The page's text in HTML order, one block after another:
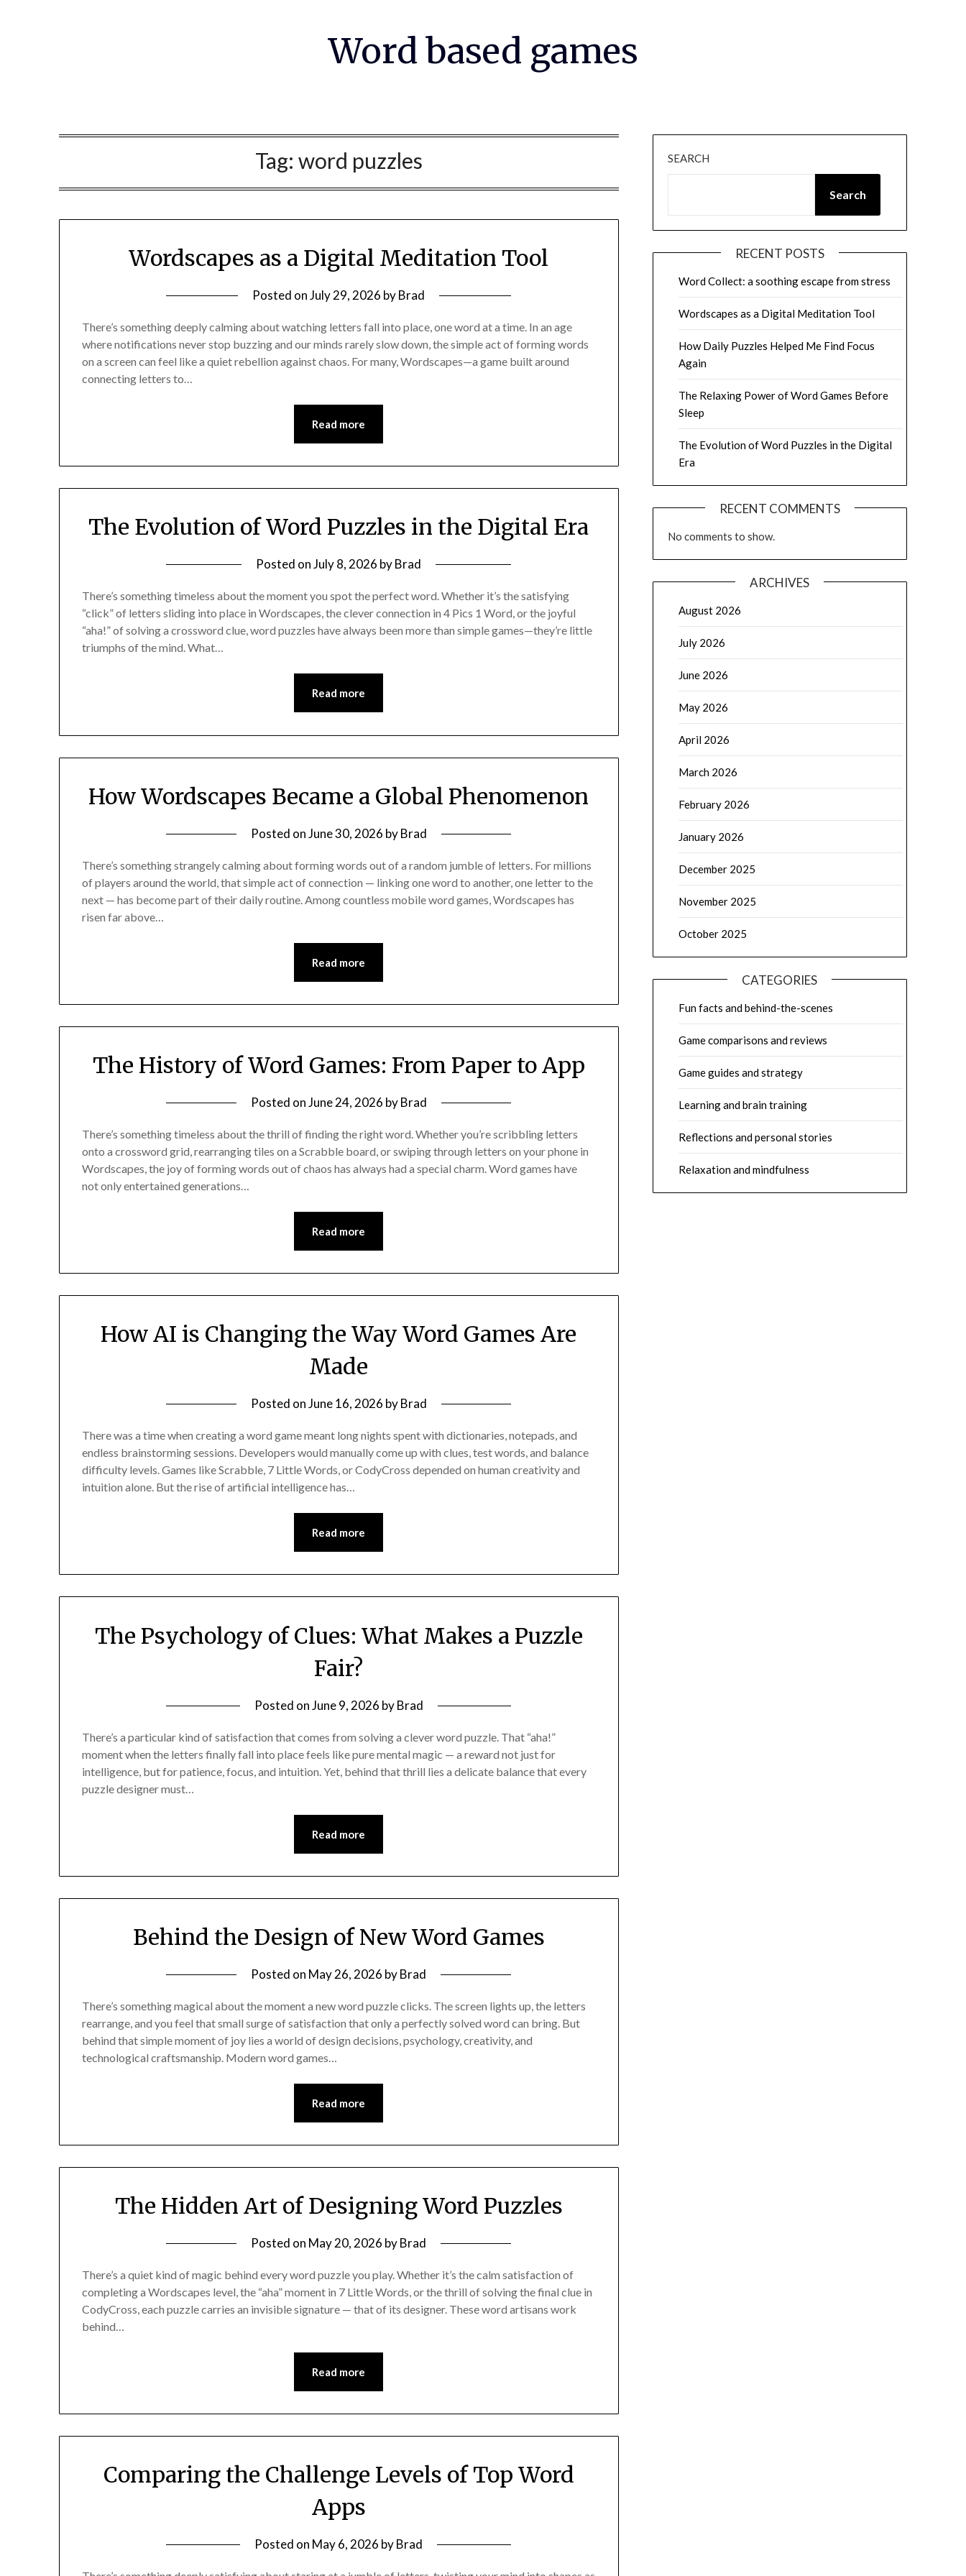
Word based games
Tag: word puzzles
Wordscapes as a Digital Meditation Tool
Posted onJuly 29, 2026 byBrad
There’s something deeply calming about watching letters fall into place, one word at a time. In an age
where notifications never stop buzzing and our minds rarely slow down, the simple act of forming words
on a screen can feel like a quiet rebellion against chaos. For many, Wordscapes—a game built around
connecting letters to…
Read more
The Evolution of Word Puzzles in the Digital Era
Posted onJuly 8, 2026 byBrad
There’s something timeless about the moment you spot the perfect word. Whether it’s the satisfying
“click” of letters sliding into place in Wordscapes, the clever connection in 4 Pics 1 Word, or the joyful
“aha!” of solving a crossword clue, word puzzles have always been more than simple games—they’re little
triumphs of the mind. What…
Read more
How Wordscapes Became a Global Phenomenon
Posted onJune 30, 2026 byBrad
There’s something strangely calming about forming words out of a random jumble of letters. For millions
of players around the world, that simple act of connection — linking one word to another, one letter to the
next — has become part of their daily routine. Among countless mobile word games, Wordscapes has
risen far above…
Read more
The History of Word Games: From Paper to App
Posted onJune 24, 2026 byBrad
There’s something timeless about the thrill of finding the right word. Whether you’re scribbling letters
onto a crossword grid, rearranging tiles on a Scrabble board, or swiping through letters on your phone in
Wordscapes, the joy of forming words out of chaos has always had a special charm. Word games have
not only entertained generations…
Read more
How AI is Changing the Way Word Games Are
Made
Posted onJune 16, 2026 byBrad
There was a time when creating a word game meant long nights spent with dictionaries, notepads, and
endless brainstorming sessions. Developers would manually come up with clues, test words, and balance
difficulty levels. Games like Scrabble, 7 Little Words, or CodyCross depended on human creativity and
intuition alone. But the rise of artificial intelligence has…
Read more
The Psychology of Clues: What Makes a Puzzle
Fair?
Posted onJune 9, 2026 byBrad
There’s a particular kind of satisfaction that comes from solving a clever word puzzle. That “aha!”
moment when the letters finally fall into place feels like pure mental magic — a reward not just for
intelligence, but for patience, focus, and intuition. Yet, behind that thrill lies a delicate balance that every
puzzle designer must…
Read more
Behind the Design of New Word Games
Posted on May 26, 2026 byBrad
There’s something magical about the moment a new word puzzle clicks. The screen lights up, the letters
rearrange, and you feel that small surge of satisfaction that only a perfectly solved word can bring. But
behind that simple moment of joy lies a world of design decisions, psychology, creativity, and
technological craftsmanship. Modern word games…
Read more
The Hidden Art of Designing Word Puzzles
Posted on May 20, 2026 byBrad
There’s a quiet kind of magic behind every word puzzle you play. Whether it’s the calm satisfaction of
completing a Wordscapes level, the “aha” moment in 7 Little Words, or the thrill of solving the final clue in
CodyCross, each puzzle carries an invisible signature — that of its designer. These word artisans work
behind…
Read more
Comparing the Challenge Levels of Top Word
Apps
Posted on May 6, 2026 byBrad
SEARCH
Search
RECENT POSTS
Word Collect: a soothing escape from stress
Wordscapes as a Digital Meditation Tool
How Daily Puzzles Helped Me Find Focus
Again
The Relaxing Power of Word Games Before
Sleep
The Evolution of Word Puzzles in the Digital
Era
RECENT COMMENTS
No comments to show.
ARCHIVES
August 2026
July 2026
June 2026
May 2026
April 2026
March 2026
February 2026
January 2026
December 2025
November 2025
October 2025
CATEGORIES
Fun facts and behind-the-scenes
Game comparisons and reviews
Game guides and strategy
Learning and brain training
Reflections and personal stories
Relaxation and mindfulness